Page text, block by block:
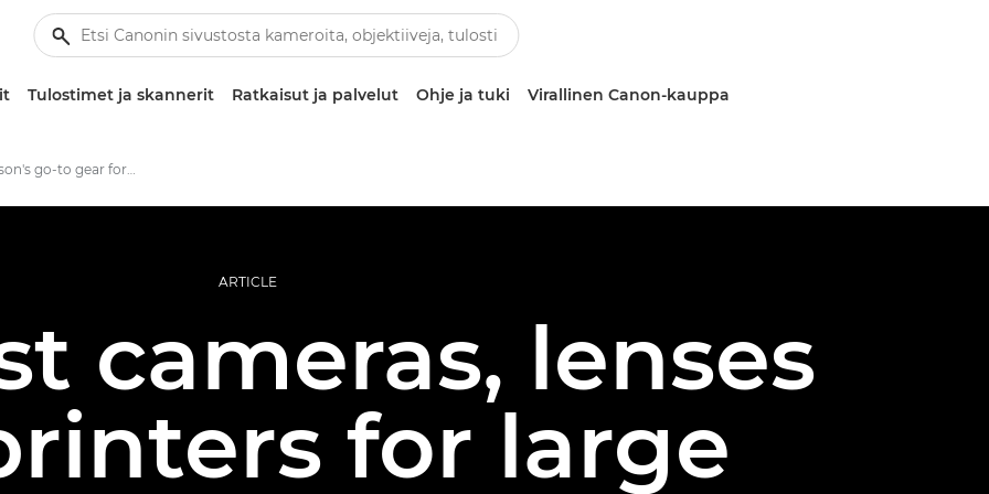
Tulostimet ja skannerit Ratkaisut ja palvelut Ohje ja tuki Virallinen Canon-kauppa
Jonas Classon's go-to gear for large format photo prints
ARTICLE
cameras, lenses
for large